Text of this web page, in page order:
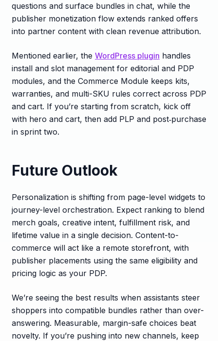
questions and surface bundles in chat, while the
publisher monetization flow extends ranked offers
into partner content with clean revenue attribution.
Mentioned earlier, the WordPress plugin handles
install and slot management for editorial and PDP
modules, and the Commerce Module keeps kits,
warranties, and multi-SKU rules correct across PDP
and cart. If you’re starting from scratch, kick off
with hero and cart, then add PLP and post‑purchase
in sprint two.
Future Outlook
Personalization is shifting from page-level widgets to
journey-level orchestration. Expect ranking to blend
merch goals, creative intent, fulfillment risk, and
lifetime value in a single decision. Content-to-
commerce will act like a remote storefront, with
publisher placements using the same eligibility and
pricing logic as your PDP.
We’re seeing the best results when assistants steer
shoppers into compatible bundles rather than over-
answering. Measurable, margin-safe choices beat
novelty. If you’re pushing into new channels, keep